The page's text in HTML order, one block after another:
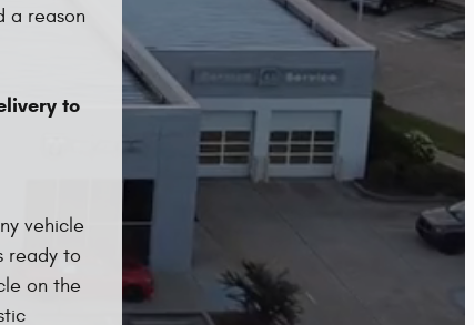
a reason
to
vehicle
ready to
on the